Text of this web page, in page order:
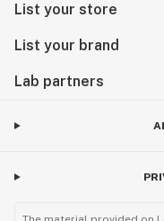
List your store
List your brand
Lab partners